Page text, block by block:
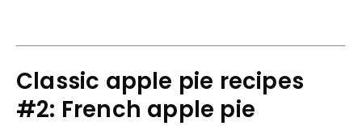
Classic apple pie recipes
#2: French apple pie